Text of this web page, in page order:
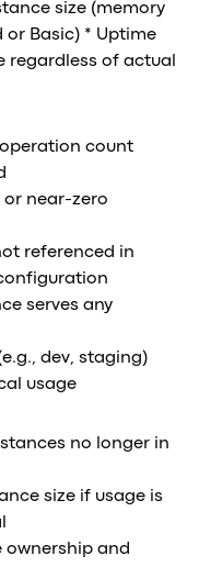
size (memory
Basic) * Uptime
regardless of actual
count
or near-zero
referenced in
serves any
dev, staging)
usage
no longer in
size if usage is
ownership and